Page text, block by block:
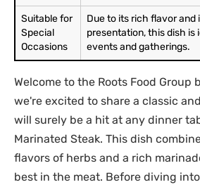
Suitable for
Special
Occasions
Due to its rich flavor and
presentation, this dish is
events and gatherings.
Welcome to the Roots Food Group
we're excited to share a classic
will surely be a hit at any dinner
Marinated Steak. This dish
flavors of herbs and a rich
best in the meat. Before diving